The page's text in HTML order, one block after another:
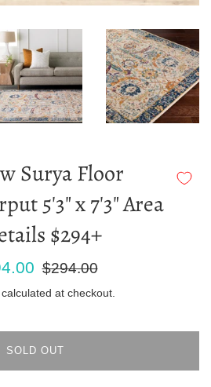
Surya Floor
5'3" x 7'3" Area
$294+
Regular
$294.00
calculated at checkout.
SOLD OUT